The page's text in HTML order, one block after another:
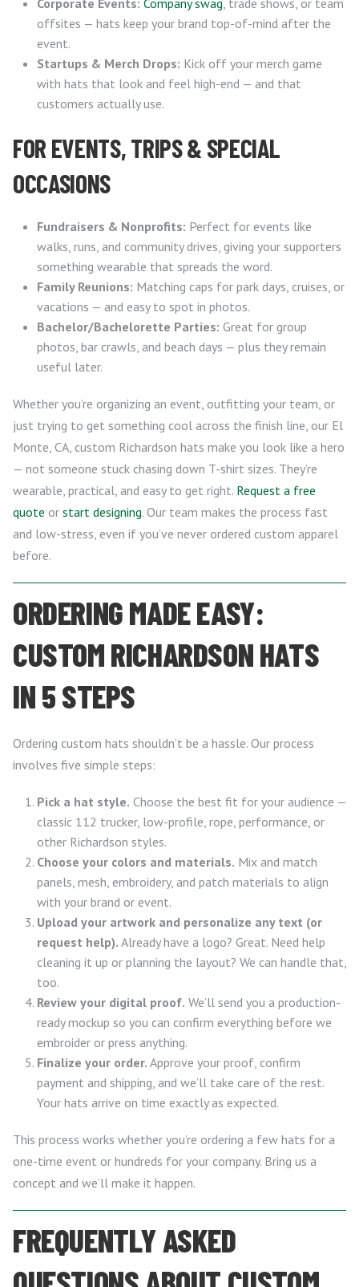
offsites — hats keep your brand top-of-mind after the
event.
Startups & Merch Drops: Kick off your merch game
with hats that look and feel high-end — and that
customers actually use.
FOR EVENTS, TRIPS & SPECIAL
OCCASIONS
Fundraisers & Nonprofits: Perfect for events like
walks, runs, and community drives, giving your supporters
something wearable that spreads the word.
Family Reunions: Matching caps for park days, cruises, or
vacations — and easy to spot in photos.
Bachelor/Bachelorette Parties: Great for group
photos, bar crawls, and beach days — plus they remain
useful later.
Whether you’re organizing an event, outfitting your team, or
just trying to get something cool across the finish line, our El
Monte, CA, custom Richardson hats make you look like a hero
— not someone stuck chasing down T-shirt sizes. They’re
wearable, practical, and easy to get right. Request a free
quote or start designing. Our team makes the process fast
and low-stress, even if you’ve never ordered custom apparel
before.
ORDERING MADE EASY:
CUSTOM RICHARDSON HATS
IN 5 STEPS
Ordering custom hats shouldn’t be a hassle. Our process
involves five simple steps:
Pick a hat style. Choose the best fit for your audience —
classic 112 trucker, low-profile, rope, performance, or
other Richardson styles.
Choose your colors and materials. Mix and match
panels, mesh, embroidery, and patch materials to align
with your brand or event.
Upload your artwork and personalize any text (or
request help). Already have a logo? Great. Need help
cleaning it up or planning the layout? We can handle that,
too.
Review your digital proof. We’ll send you a production-
ready mockup so you can confirm everything before we
embroider or press anything.
Finalize your order. Approve your proof, confirm
payment and shipping, and we’ll take care of the rest.
Your hats arrive on time exactly as expected.
This process works whether you’re ordering a few hats for a
one-time event or hundreds for your company. Bring us a
concept and we’ll make it happen.
FREQUENTLY ASKED